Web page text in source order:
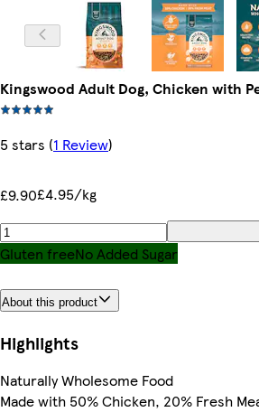
Kingswood Adult Dog, Chicken with
5 stars (1 Review)
£9.90£4.95/kg
Gluten freeNo Added Sugar
About this product
Highlights
Naturally Wholesome Food
Made with 50% Chicken, 20% Fresh